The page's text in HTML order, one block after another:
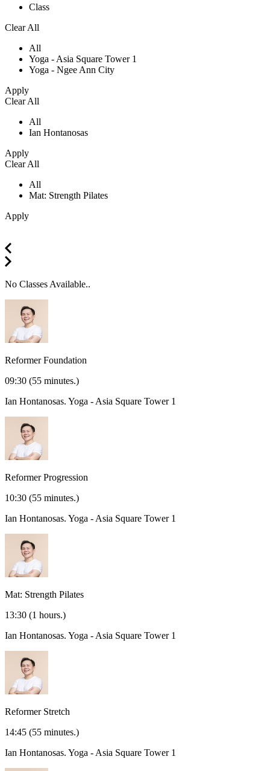
Class
Clear All
All
Yoga - Asia Square Tower 1
Yoga - Ngee Ann City
Apply
Clear All
All
Ian Hontanosas
Apply
Clear All
All
Mat: Strength Pilates
Apply
No Classes Available..
Reformer Foundation
09:30 (55 minutes.)
Ian Hontanosas. Yoga - Asia Square Tower 1
Reformer Progression
10:30 (55 minutes.)
Ian Hontanosas. Yoga - Asia Square Tower 1
Mat: Strength Pilates
13:30 (1 hours.)
Ian Hontanosas. Yoga - Asia Square Tower 1
Reformer Stretch
14:45 (55 minutes.)
Ian Hontanosas. Yoga - Asia Square Tower 1